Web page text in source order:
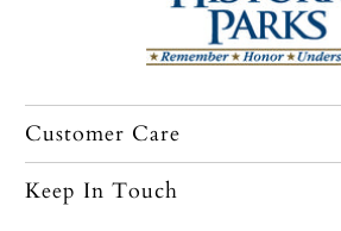
Customer Care
Keep In Touch